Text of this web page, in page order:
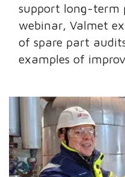
support long-term
webinar, Valmet
of spare part
examples of